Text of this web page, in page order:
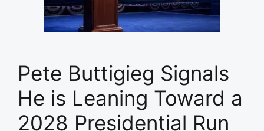
Pete Buttigieg Signals
He is Leaning Toward a
2028 Presidential Run